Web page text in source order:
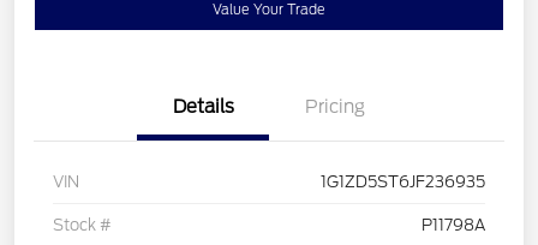
Value Your Trade
Details Pricing
VIN 1G1ZD5ST6JF236935
Stock # P11798A